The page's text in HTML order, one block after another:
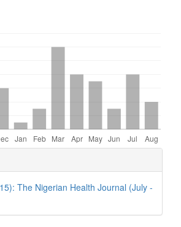
The Nigerian Health Journal (July -